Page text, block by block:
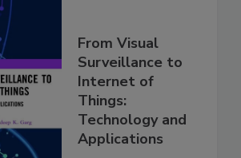
From Visual
Surveillance to
Internet of
Things:
Technology and
Applications